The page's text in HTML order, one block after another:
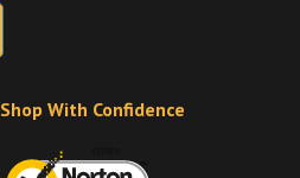
Shop With Confidence